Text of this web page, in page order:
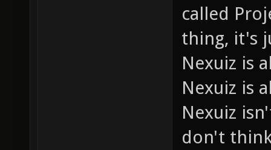
called
thing, it's
Nexuiz is
Nexuiz is
Nexuiz
don't